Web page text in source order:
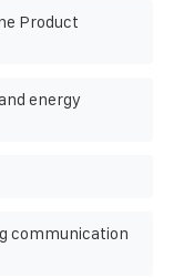
Product
energy
communication